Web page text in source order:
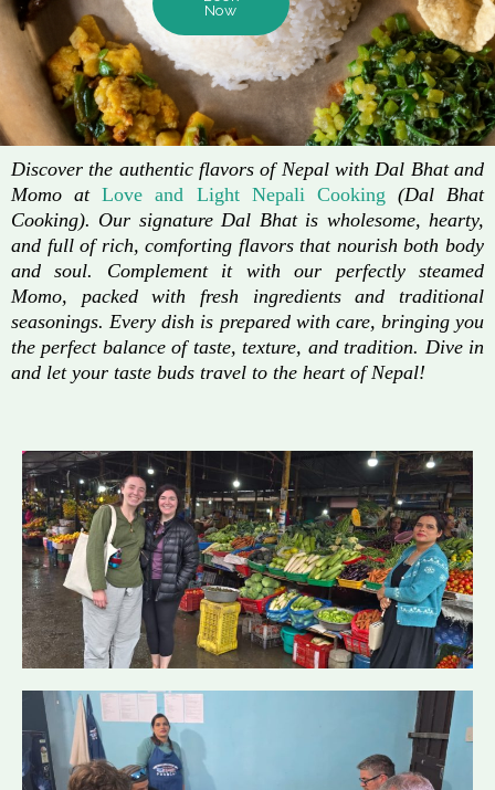
Now
Discover the authentic flavors of Nepal with Dal Bhat and
Momo atLove and Light Nepali Cooking (Dal Bhat
Cooking). Our signature Dal Bhat is wholesome, hearty,
and full of rich, comforting flavors that nourish both body
and soul. Complement it with our perfectly steamed
Momo, packed with fresh ingredients and traditional
seasonings. Every dish is prepared with care, bringing you
the perfect balance of taste, texture, and tradition. Dive in
and let your taste buds travel to the heart of Nepal!